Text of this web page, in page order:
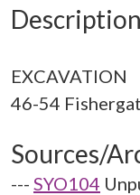
Description
EXCAVATION
Sources/
--- SYO104